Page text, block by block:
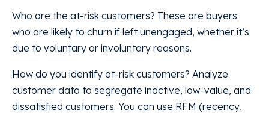
Who are the at-risk customers? These are buyers
who are likely to churn if left unengaged, whether it’s
due to voluntary or involuntary reasons.
How do you identify at-risk customers? Analyze
customer data to segregate inactive, low-value, and
dissatisfied customers. You can use RFM (recency,